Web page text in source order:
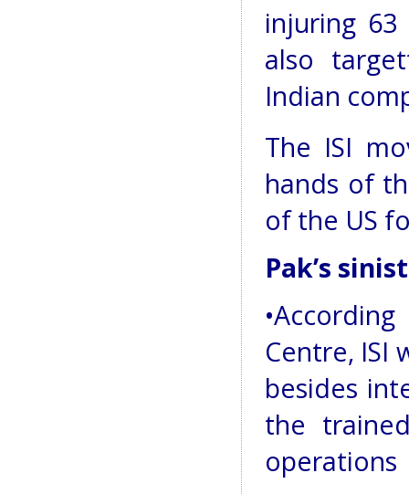
injuring
also
Indian
The ISI
hands of
of the US
Pak’s
Centre, ISI
besides
the
operations